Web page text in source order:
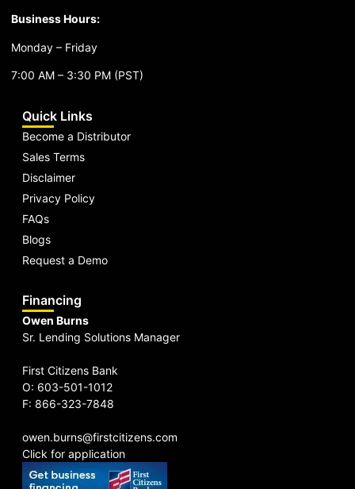
Business Hours:
Monday – Friday
7:00 AM – 3:30 PM (PST)
Quick Links
Become a Distributor
Sales Terms
Disclaimer
Privacy Policy
FAQs
Blogs
Request a Demo
Financing
Owen Burns
Sr. Lending Solutions Manager
First Citizens Bank
O: 603-501-1012
F: 866-323-7848
owen.burns@firstcitizens.com
Click for application